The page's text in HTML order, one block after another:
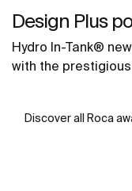
Design Plus
Hydro In-Tank®
with the
Discover all Roca